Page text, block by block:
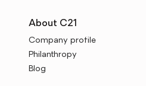
About C21
Company profile
Philanthropy
Blog